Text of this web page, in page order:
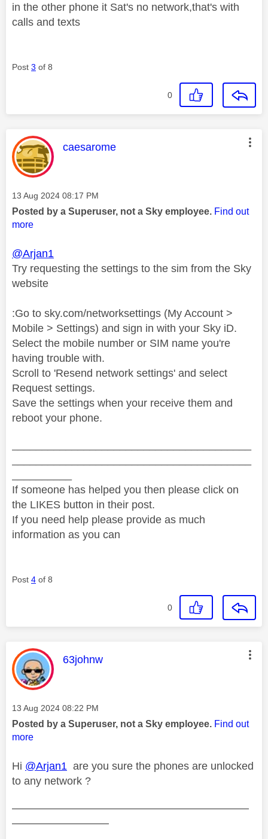
in the other phone it Sat's no network,that's with
calls and texts
Post 3 of 8
0
This message was authored by:
caesarome
Message posted on
‎13 Aug 2024 08:17 PM
Posted by a Superuser, not a Sky employee. Find out
more
@Arjan1
Try requesting the settings to the sim from the Sky
website
:Go to sky.com/networksettings (My Account >
Mobile > Settings) and sign in with your Sky iD.
Select the mobile number or SIM name you're
having trouble with.
Scroll to 'Resend network settings' and select
Request settings.
Save the settings when your receive them and
reboot your phone.
If someone has helped you then please click on
the LIKES button in their post.
If you need help please provide as much
information as you can
Post 4 of 8
0
This message was authored by:
63johnw
Message posted on
‎13 Aug 2024 08:22 PM
Posted by a Superuser, not a Sky employee. Find out
more
Hi @Arjan1 are you sure the phones are unlocked
to any network ?
——————————————————————
—————————